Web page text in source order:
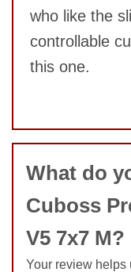
who like the
controllable
this one.
No
What do
Cuboss
V5 7x7 M?
Your review